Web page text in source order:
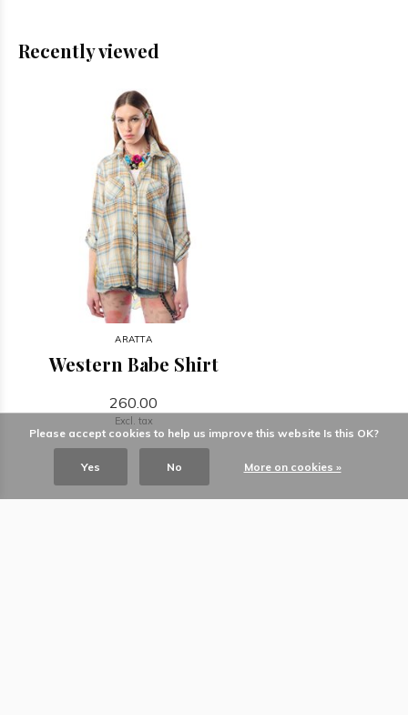
Recently viewed
ARATTA
Western Babe Shirt
260.00
Excl. tax
Please accept cookies to help us improve this website Is this OK?
Yes No More on cookies »